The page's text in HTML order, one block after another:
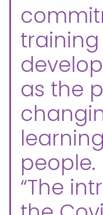
as the
people.
“The